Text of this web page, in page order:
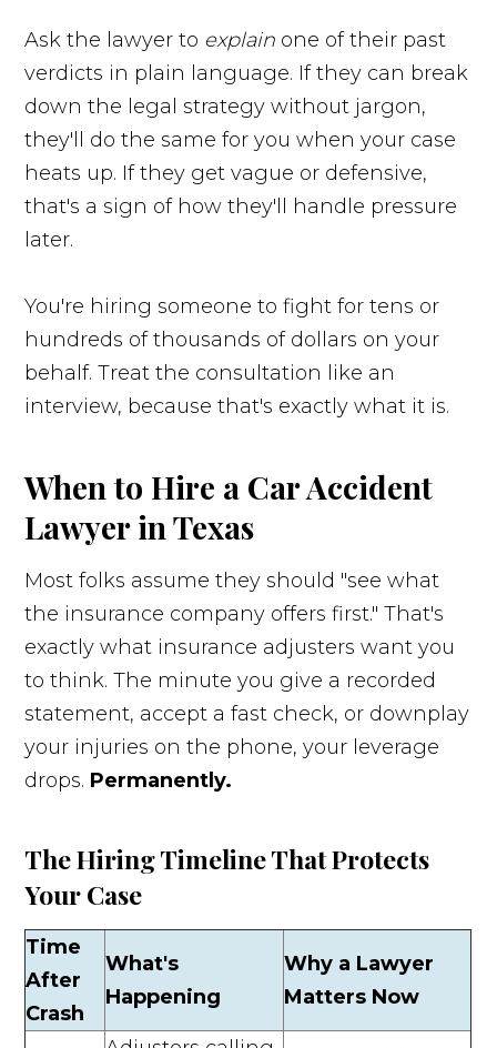
Ask the lawyer to explain one of their past
verdicts in plain language. If they can break
down the legal strategy without jargon,
they'll do the same for you when your case
heats up. If they get vague or defensive,
that's a sign of how they'll handle pressure
later.
You're hiring someone to fight for tens or
hundreds of thousands of dollars on your
behalf. Treat the consultation like an
interview, because that's exactly what it is.
When to Hire a Car Accident
Lawyer in Texas
Most folks assume they should "see what
the insurance company offers first." That's
exactly what insurance adjusters want you
to think. The minute you give a recorded
statement, accept a fast check, or downplay
your injuries on the phone, your leverage
drops. Permanently.
The Hiring Timeline That Protects
Your Case
Time
After
Crash
What's
Happening
Why a Lawyer
Matters Now